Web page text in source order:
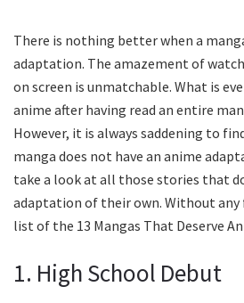
There is nothing better when a
adaptation. The amazement of
on screen is unmatchable. What is
anime after having read an entire
However, it is always saddening to
manga does not have an anime
take a look at all those stories that
adaptation of their own. Without any
list of the 13 Mangas That Deserve
1. High School Debut